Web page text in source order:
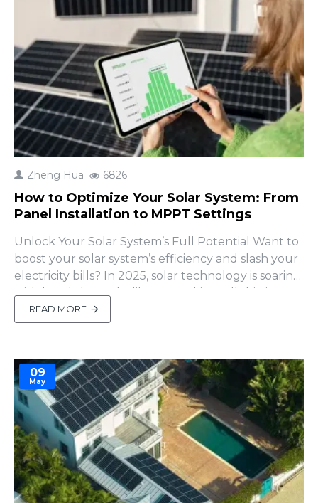
Zheng Hua 6826
How to Optimize Your Solar System: From
Panel Installation to MPPT Settings
Unlock Your Solar System’s Full Potential Want to
boost your solar system’s efficiency and slash your
electricity bills? In 2025, solar technology is soaring
with breakthroughs like perovskite cells hitting
30% efficiency (Greenlancer). But even with
cutting-edge tech, poor setup can leave your
READ MORE
09
May